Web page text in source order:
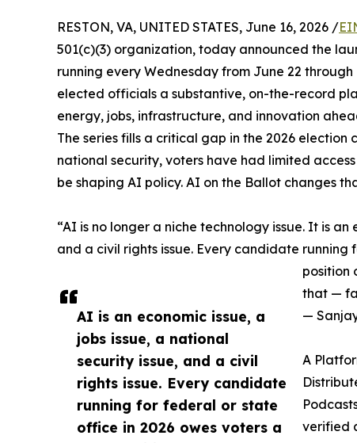
AI is an economic issue, a
jobs issue, a national
security issue, and a civil
rights issue. Every candidate
running for federal or state
office in 2026 owes voters a
RESTON, VA, UNITED STATES, June 16, 2026 /
501(c)(3) organization, today announced the
running every Wednesday from June 22
elected officials a substantive, on-the-record
energy, jobs, infrastructure, and innovation
The series fills a critical gap in the 2026
national security, voters have had limited
be shaping AI policy. AI on the Ballot changes
“AI is no longer a niche technology issue. It is
and a civil rights issue. Every candidate
position
that —
—
A
verified